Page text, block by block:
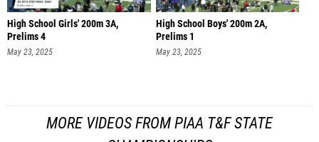
High School Girls' 200m 3A,
Prelims 4
May 23, 2025
High School Boys' 200m 2A,
Prelims 1
May 23, 2025
MORE VIDEOS FROM PIAA T&F STATE